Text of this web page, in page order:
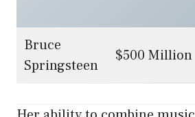
Bruce
Springsteen
$500 Million